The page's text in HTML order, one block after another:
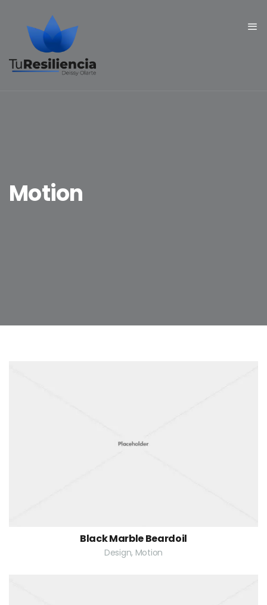
Motion
Black Marble Beardoil
Design, Motion